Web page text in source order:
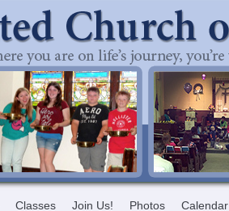
Classes Join Us! Photos Calendar